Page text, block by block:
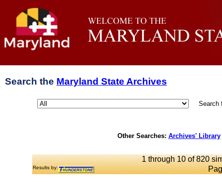
Search the Maryland State Archives
Search
Other Searches: Archives' Library
1 through 10 of 820
Results by: